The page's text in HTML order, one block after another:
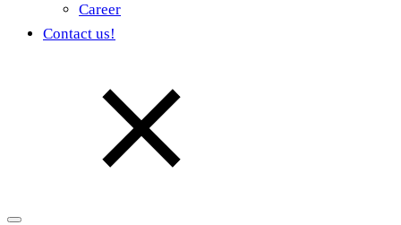
Career
Contact us!